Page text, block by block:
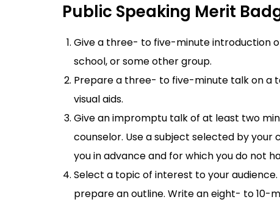
Public Speaking Merit
Give a three- to five-minute introduction
school, or some other group.
Prepare a three- to five-minute talk on a
visual aids.
Give an impromptu talk of at least two
counselor. Use a subject selected by
you in advance and for which you do not
Select a topic of interest to your
prepare an outline. Write an eight- to 10-